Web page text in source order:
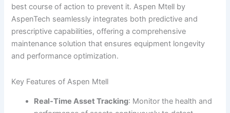
best course of action to prevent it. Aspen Mtell by
AspenTech seamlessly integrates both predictive and
prescriptive capabilities, offering a comprehensive
maintenance solution that ensures equipment longevity
and performance optimization.
Key Features of Aspen Mtell
Real-Time Asset Tracking: Monitor the health and